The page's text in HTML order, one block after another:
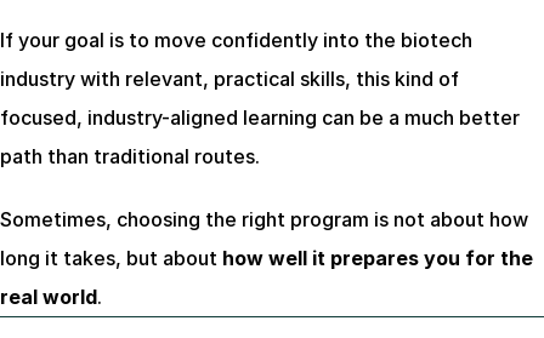
If your goal is to move confidently into the biotech
industry with relevant, practical skills, this kind of
focused, industry-aligned learning can be a much better
path than traditional routes.
Sometimes, choosing the right program is not about how
long it takes, but about how well it prepares you for the
real world.